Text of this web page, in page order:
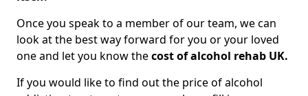
Once you speak to a member of our team, we can
look at the best way forward for you or your loved
one and let you know thecost of alcohol rehab UK.
If you would like to find out the price of alcohol